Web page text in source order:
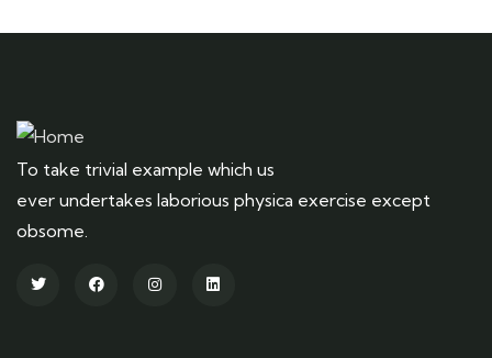
To take trivial example which us
ever undertakes laborious physica exercise except
obsome.